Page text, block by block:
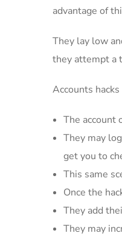
advantage of
They lay low
they attempt a
Accounts
The account
They may
get you to
This same
Once the
They add
They may